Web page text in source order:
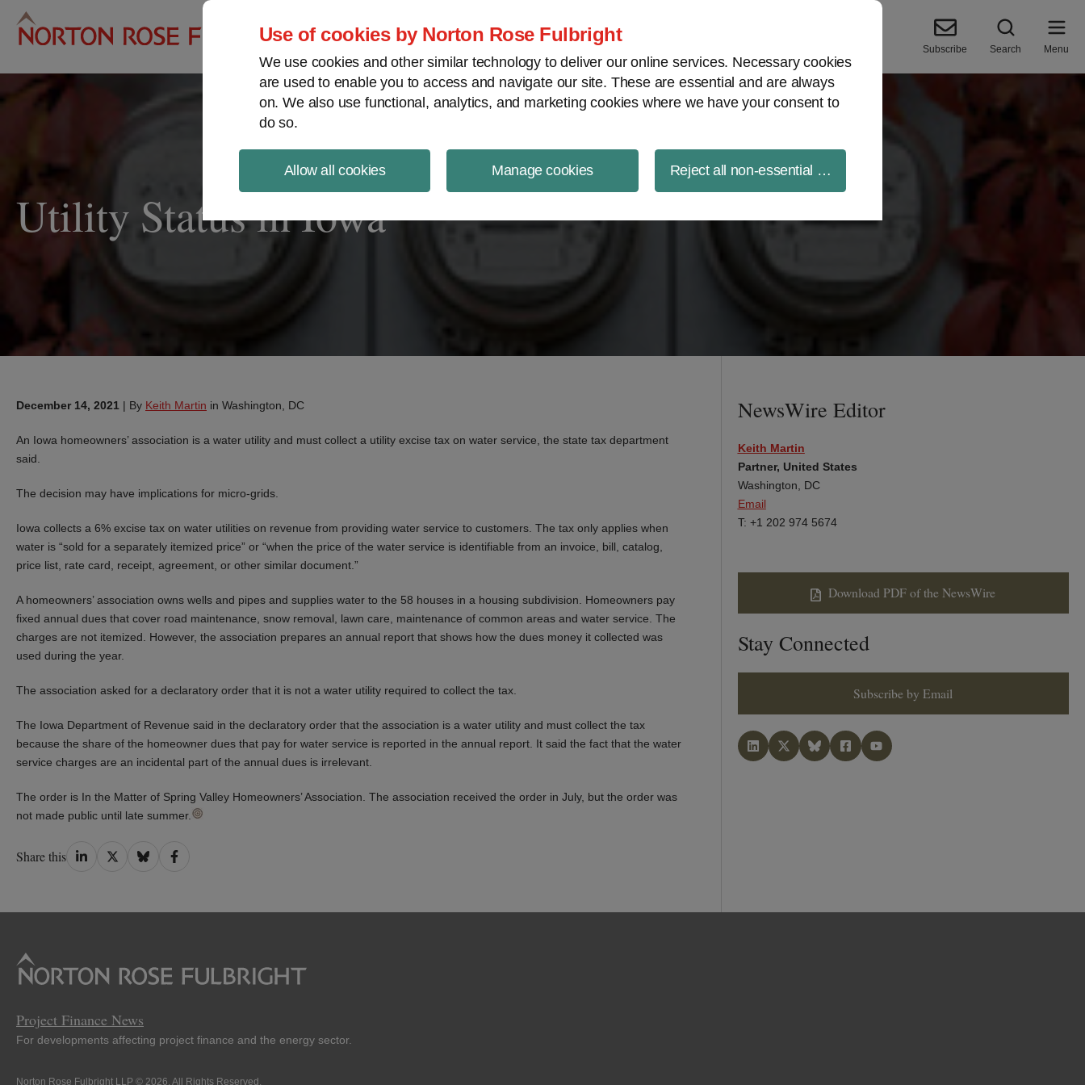
Use of cookies by Norton Rose Fulbright
We use cookies and other similar technology to deliver our online services. Necessary cookies
are used to enable you to access and navigate our site. These are essential and are always
on. We also use functional, analytics, and marketing cookies where we have your consent to
do so.
Allow all cookies Manage cookies Reject all non-essential cookies
Project Finance NewsWire
Subscribe Search Menu
Utility Status in Iowa
December 14, 2021 | By Keith Martin in Washington, DC
An Iowa homeowners’ association is a water utility and must collect a utility excise tax on water service, the state tax department
said.
The decision may have implications for micro-grids.
Iowa collects a 6% excise tax on water utilities on revenue from providing water service to customers. The tax only applies when
water is “sold for a separately itemized price” or “when the price of the water service is identifiable from an invoice, bill, catalog,
price list, rate card, receipt, agreement, or other similar document.”
A homeowners’ association owns wells and pipes and supplies water to the 58 houses in a housing subdivision. Homeowners pay
fixed annual dues that cover road maintenance, snow removal, lawn care, maintenance of common areas and water service. The
charges are not itemized. However, the association prepares an annual report that shows how the dues money it collected was
used during the year.
The association asked for a declaratory order that it is not a water utility required to collect the tax.
The Iowa Department of Revenue said in the declaratory order that the association is a water utility and must collect the tax
because the share of the homeowner dues that pay for water service is reported in the annual report. It said the fact that the water
service charges are an incidental part of the annual dues is irrelevant.
The order is In the Matter of Spring Valley Homeowners’ Association. The association received the order in July, but the order was
not made public until late summer.
Share this Share
Share
Share
Share
NewsWire Editor
Keith Martin
Partner, United States
Washington, DC
Email
T: +1 202 974 5674
Download PDF of the NewsWire
Stay Connected
Subscribe by Email
Project Finance News
For developments affecting project finance and the energy sector.
Norton Rose Fulbright LLP © 2026. All Rights Reserved.